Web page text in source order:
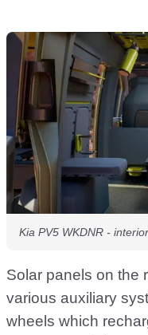
Kia PV5 WKDNR - interior
Solar panels on the
various auxiliary
wheels which